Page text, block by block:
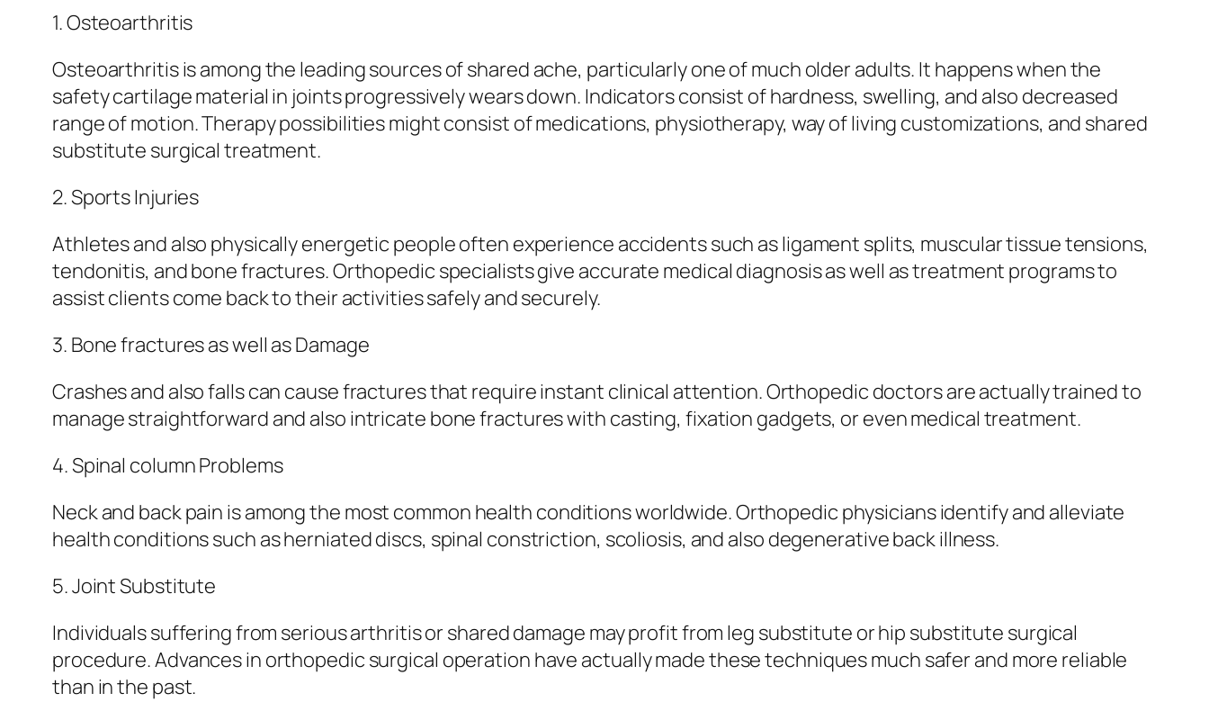
1. Osteoarthritis
Osteoarthritis is among the leading sources of shared ache, particularly one of much older adults. It happens when the
safety cartilage material in joints progressively wears down. Indicators consist of hardness, swelling, and also decreased
range of motion. Therapy possibilities might consist of medications, physiotherapy, way of living customizations, and shared
substitute surgical treatment.
2. Sports Injuries
Athletes and also physically energetic people often experience accidents such as ligament splits, muscular tissue tensions,
tendonitis, and bone fractures. Orthopedic specialists give accurate medical diagnosis as well as treatment programs to
assist clients come back to their activities safely and securely.
3. Bone fractures as well as Damage
Crashes and also falls can cause fractures that require instant clinical attention. Orthopedic doctors are actually trained to
manage straightforward and also intricate bone fractures with casting, fixation gadgets, or even medical treatment.
4. Spinal column Problems
Neck and back pain is among the most common health conditions worldwide. Orthopedic physicians identify and alleviate
health conditions such as herniated discs, spinal constriction, scoliosis, and also degenerative back illness.
5. Joint Substitute
Individuals suffering from serious arthritis or shared damage may profit from leg substitute or hip substitute surgical
procedure. Advances in orthopedic surgical operation have actually made these techniques much safer and more reliable
than in the past.